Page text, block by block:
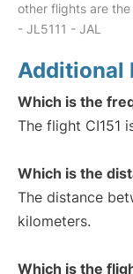
other flights are the
- JL5111 - JAL
Additional
Which is the
The flight CI151
Which is the
The distance
kilometers.
Which is the